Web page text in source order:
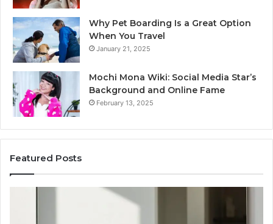
Why Pet Boarding Is a Great Option
When You Travel
January 21, 2025
Mochi Mona Wiki: Social Media Star’s
Background and Online Fame
February 13, 2025
Featured Posts